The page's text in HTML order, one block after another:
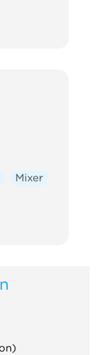
Mixer